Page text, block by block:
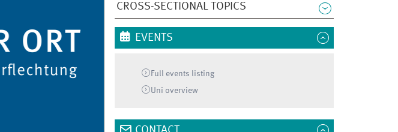
CROSS-SECTIONAL TOPICS
EVENTS
Full events listing
Uni overview